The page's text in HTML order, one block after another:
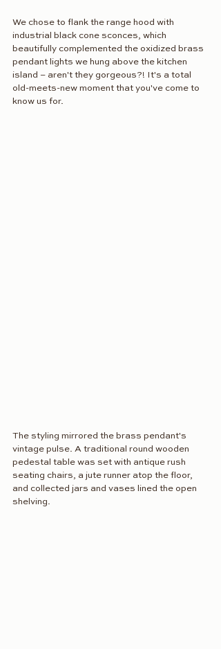
We chose to flank the range hood with
industrial black cone sconces, which
beautifully complemented the oxidized brass
pendant lights we hung above the kitchen
island – aren't they gorgeous?! It's a total
old-meets-new moment that you've come to
know us for.
The styling mirrored the brass pendant's
vintage pulse. A traditional round wooden
pedestal table was set with antique rush
seating chairs, a jute runner atop the floor,
and collected jars and vases lined the open
shelving.